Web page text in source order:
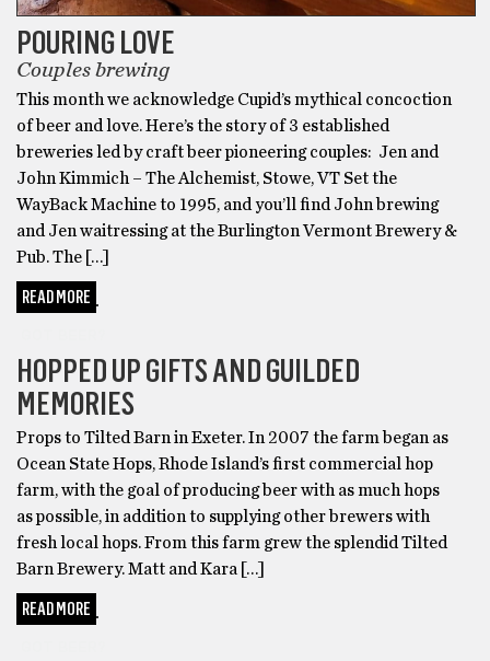
POURING LOVE
Couples brewing
This month we acknowledge Cupid’s mythical concoction
of beer and love. Here’s the story of 3 established
breweries led by craft beer pioneering couples: Jen and
John Kimmich – The Alchemist, Stowe, VT Set the
WayBack Machine to 1995, and you’ll find John brewing
and Jen waitressing at the Burlington Vermont Brewery &
Pub. The […]
READ MORE
HOPPED UP GIFTS AND GUILDED
MEMORIES
Props to Tilted Barn in Exeter. In 2007 the farm began as
Ocean State Hops, Rhode Island’s first commercial hop
farm, with the goal of producing beer with as much hops
as possible, in addition to supplying other brewers with
fresh local hops. From this farm grew the splendid Tilted
Barn Brewery. Matt and Kara […]
READ MORE